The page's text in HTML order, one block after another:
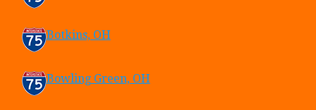
Botkins, OH
Bowling Green, OH